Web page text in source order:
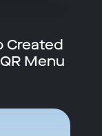
Created
Menu